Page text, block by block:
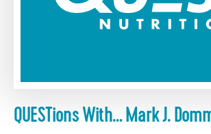
QUESTions With… Mark J.